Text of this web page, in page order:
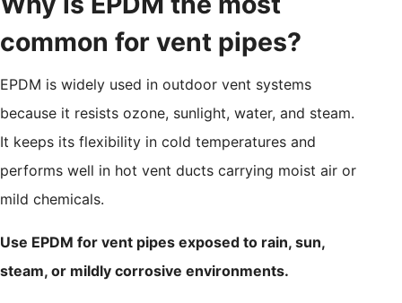
common for vent pipes?
EPDM is widely used in outdoor vent systems
because it resists ozone, sunlight, water, and steam.
It keeps its flexibility in cold temperatures and
performs well in hot vent ducts carrying moist air or
mild chemicals.
Use EPDM for vent pipes exposed to rain, sun,
steam, or mildly corrosive environments.